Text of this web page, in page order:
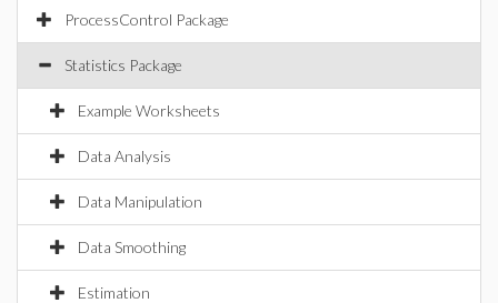
ProcessControl Package
Statistics Package
Example Worksheets
Data Analysis
Data Manipulation
Data Smoothing
Estimation